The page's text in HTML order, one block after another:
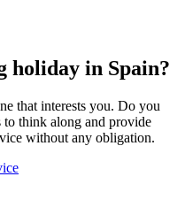
holiday in Spain?
that interests you. Do you
think along and provide
without any obligation.